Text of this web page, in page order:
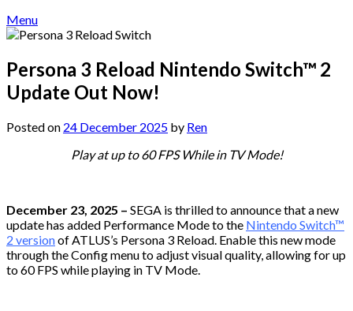
Menu
Persona 3 Reload Nintendo Switch™ 2
Update Out Now!
Posted on 24 December 2025 by Ren
Play at up to 60 FPS While in TV Mode!
December 23, 2025 – SEGA is thrilled to announce that a new
update has added Performance Mode to the Nintendo Switch™
2 versionof ATLUS’s Persona 3 Reload. Enable this new mode
through the Config menu to adjust visual quality, allowing for up
to 60 FPS while playing in TV Mode.